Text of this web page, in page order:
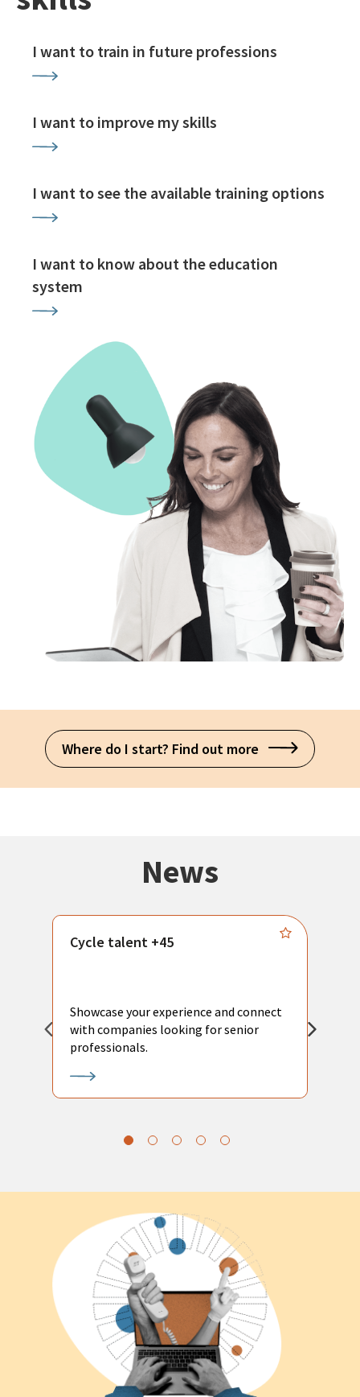
I want to train in future professions
I want to improve my skills
I want to see the available training options
I want to know about the education
system
Where do I start? Find out more
News
Cycle talent +45
Showcase your experience and connect
with companies looking for senior
professionals.